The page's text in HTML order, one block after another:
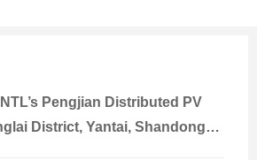
Pengjian Distributed PV
District, Yantai, Shandong